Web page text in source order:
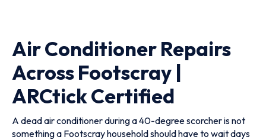
Air Conditioner Repairs
Across Footscray |
ARCtick Certified
A dead air conditioner during a 40-degree scorcher is not
something a Footscray household should have to wait days